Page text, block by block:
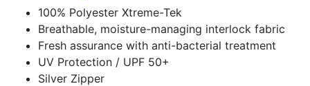
100% Polyester Xtreme-Tek
Breathable, moisture-managing interlock fabric
Fresh assurance with anti-bacterial treatment
UV Protection / UPF 50+
Silver Zipper